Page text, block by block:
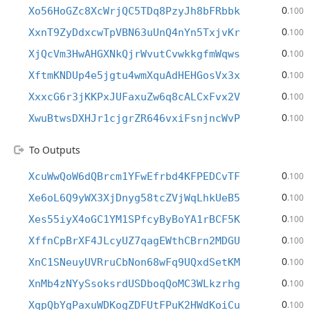
Xo56HoGZc8XcWrjQC5TDq8PzyJh8bFRbbk 0.100
XxnT9ZyDdxcwTpVBN63uUnQ4nYn5TxjvKr 0.100
XjQcVm3HwAHGXNkQjrWvutCvwkkgfmWqws 0.100
XftmKNDUp4e5jgtu4wmXquAdHEHGosVx3x 0.100
XxxcG6r3jKKPxJUFaxuZw6q8cALCxFvx2V 0.100
XwuBtwsDXHJr1cjgrZR646vxiFsnjncWvP 0.100
To Outputs
XcuWwQoW6dQBrcm1YFwEfrbd4KFPEDCvTF 0.100
Xe6oL6Q9yWX3XjDnyg58tcZVjWqLhkUeB5 0.100
Xes55iyX4oGC1YM1SPfcyByBoYA1rBCF5K 0.100
XffnCpBrXF4JLcyUZ7qagEWthCBrn2MDGU 0.100
XnC1SNeuyUVRruCbNon68wFq9UQxdSetKM 0.100
XnMb4zNYySsoksrdUSDboqQoMC3WLkzrhg 0.100
XqpQbYgPaxuWDKogZDFUtFPuK2HWdKoiCu 0.100